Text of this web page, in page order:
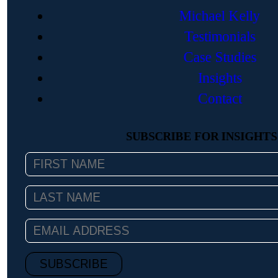
Michael Kelly
Testimonials
Case Studies
Insights
Contact
SUBSCRIBE FOR INSIGHTS